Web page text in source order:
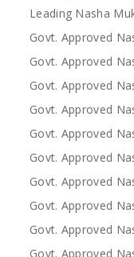
Leading Nasha
Govt. Approved
Govt. Approved
Govt. Approved
Govt. Approved
Govt. Approved
Govt. Approved
Govt. Approved
Govt. Approved
Govt. Approved
Govt. Approved